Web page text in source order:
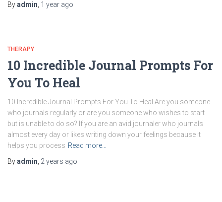
Byadmin 1 year ago
THERAPY
10 Incredible Journal Prompts For
You To Heal
10 Incredible Journal Prompts For You To Heal Are you someone
who journals regularly or are you someone who wishes to start
but is unable to do so? If you are an avid journaler who journals
almost every day or likes writing down your feelings because it
helps you process Read more…
Byadmin 2 years ago